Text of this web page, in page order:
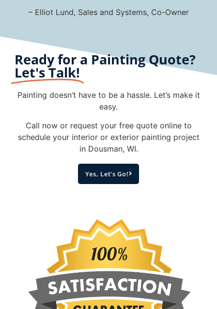
– Elliot Lund, Sales and Systems, Co-Owner
Ready for a Painting Quote?
Let's Talk!
Painting doesn’t have to be a hassle. Let’s make it
easy.
Call now or request your free quote online to
schedule your interior or exterior painting project
in Dousman, WI.
Yes, Let's Go!